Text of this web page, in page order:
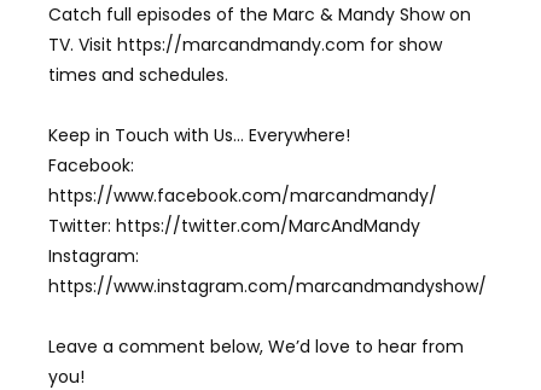
Catch full episodes of the Marc & Mandy Show on
TV. Visit https://marcandmandy.com for show
times and schedules.
Keep in Touch with Us… Everywhere!
Facebook:
https://www.facebook.com/marcandmandy/
Twitter: https://twitter.com/MarcAndMandy
Instagram:
https://www.instagram.com/marcandmandyshow/
Leave a comment below, We’d love to hear from
you!